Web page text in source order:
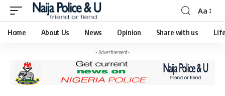
Aa
Home About Us News Opinion Share with us
- Advertisement -